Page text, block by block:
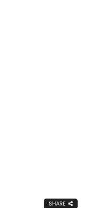
SHARE